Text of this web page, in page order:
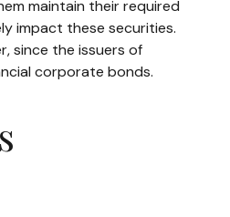
maintain their required
impact these securities.
since the issuers of
corporate bonds.